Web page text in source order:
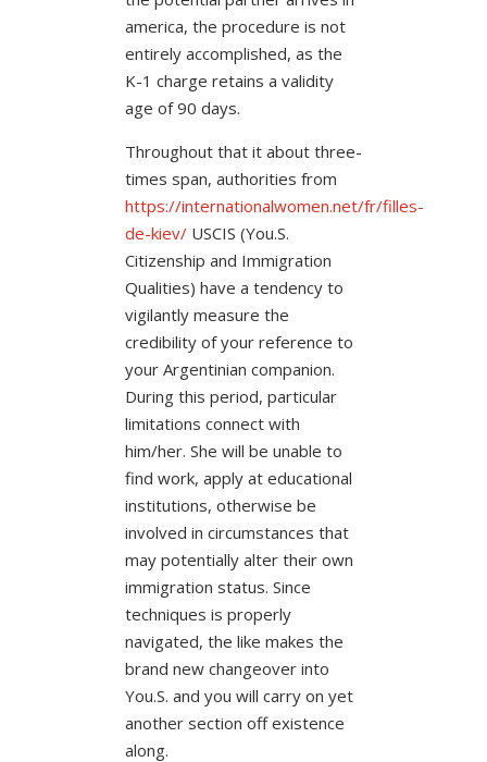
america, the procedure is not
entirely accomplished, as the
K-1 charge retains a validity
age of 90 days.
Throughout that it about three-
times span, authorities from
https://internationalwomen.net/fr/filles-
de-kiev/USCIS (You.S.
Citizenship and Immigration
Qualities) have a tendency to
vigilantly measure the
credibility of your reference to
your Argentinian companion.
During this period, particular
limitations connect with
him/her. She will be unable to
find work, apply at educational
institutions, otherwise be
involved in circumstances that
may potentially alter their own
immigration status. Since
techniques is properly
navigated, the like makes the
brand new changeover into
You.S. and you will carry on yet
another section off existence
along.